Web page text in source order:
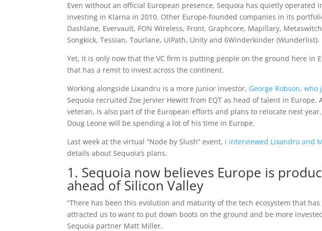
Even without an official European presence, Sequoia has quietly
investing in Klarna in 2010. Other Europe-founded companies in its
Dashlane, Evervault, FON Wireless, Front, Graphcore, Mapillary,
Songkick, Tessian, Tourlane, UiPath, Unity and 6Winderkinder (Wunderlist).
Yet, it is only now that the VC firm is putting people on the ground here in
that has a remit to invest across the continent.
Working alongside Lixandru is a more junior investor, George Robson,
Sequoia recruited Zoe Jervier Hewitt from EQT as head of talent in Europe.
veteran, is also part of the European efforts and plans to relocate next
Doug Leone will be spending a lot of his time in Europe.
Last week at the virtual “Node by Slush” event, I interviewed Lixandru and
details about Sequoia’s plans.
1. Sequoia now believes Europe is
ahead of Silicon Valley
“There has been this evolution and maturity of the tech ecosystem that
attracted us to want to put down boots on the ground and be more
Sequoia partner Matt Miller.